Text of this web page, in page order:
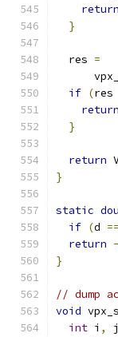
return
}
  res
=
if (res
return
}
return
}
static
if (d ==
return -
}
// dump
void
int i , j